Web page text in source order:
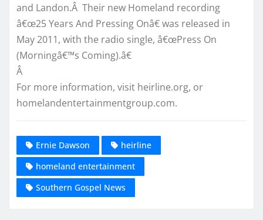
and Landon.Â Their new Homeland recording
â€œ25 Years And Pressing Onâ€ was released in
May 2011, with the radio single, â€œPress On
(Morningâ€™s Coming).â€
Â
For more information, visit heirline.org, or
homelandentertainmentgroup.com.
Ernie Dawson
heirline
homeland entertainment
Southern Gospel News